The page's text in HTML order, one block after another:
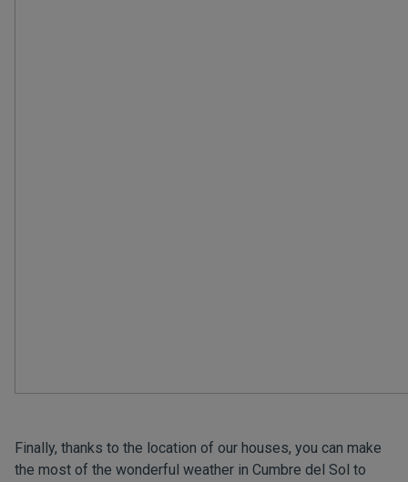
Finally, thanks to the location of our houses, you can make
the most of the wonderful weather in Cumbre del Sol to